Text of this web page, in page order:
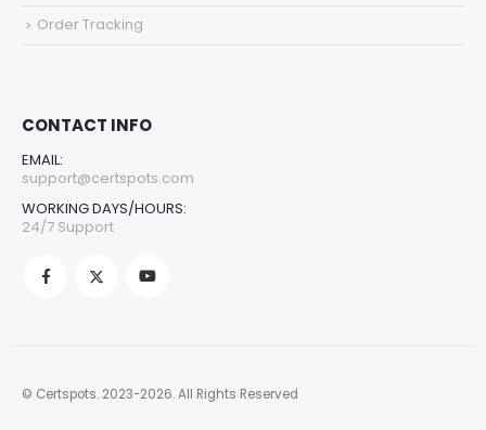
Order Tracking
CONTACT INFO
EMAIL:
support@certspots.com
WORKING DAYS/HOURS:
24/7 Support
© Certspots. 2023-2026. All Rights Reserved